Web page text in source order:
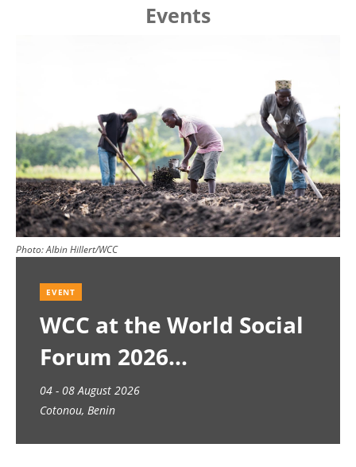
Events
Photo:Albin Hillert/WCC
EVENT
WCC at the World Social
Forum 2026
04 - 08 August 2026
Cotonou, Benin